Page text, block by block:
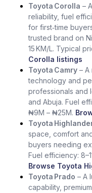
Toyota Corolla –
reliability, fuel
for first‑time
trusted brand on
15 KM/L. Typical
Corolla listings
Toyota Camry – A
technology and
professionals and
and Abuja. Fuel
₦9M – ₦25M.
Toyota
space, comfort
buyers needing
Fuel efficiency:
Browse Toyota
Toyota Prado – A
capability,